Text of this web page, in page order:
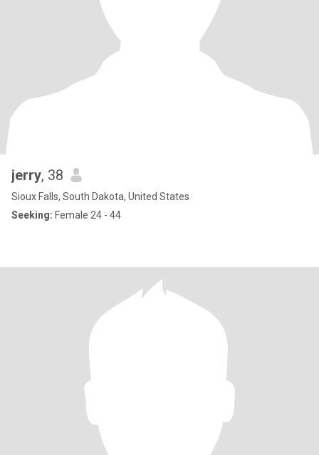
jerry, 38
Sioux Falls, South Dakota, United States
Seeking: Female 24 - 44